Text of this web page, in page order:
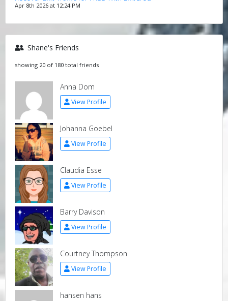
Apr 8th 2026 at 12:24 PM
Shane's Friends
showing 20 of 180 total friends
Anna Dom
View Profile
Johanna Goebel
View Profile
Claudia Esse
View Profile
Barry Davison
View Profile
Courtney Thompson
View Profile
hansen hans